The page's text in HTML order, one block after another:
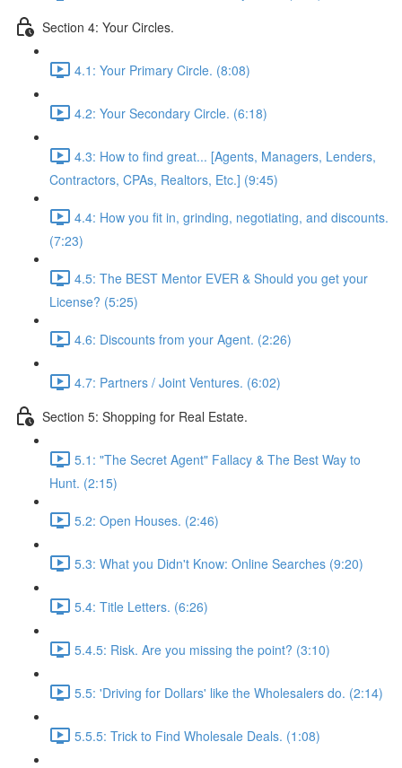
Section 4: Your Circles.
4.1: Your Primary Circle. (8:08)
4.2: Your Secondary Circle. (6:18)
4.3: How to find great... [Agents, Managers, Lenders,
Contractors, CPAs, Realtors, Etc.] (9:45)
4.4: How you fit in, grinding, negotiating, and discounts.
(7:23)
4.5: The BEST Mentor EVER & Should you get your
License? (5:25)
4.6: Discounts from your Agent. (2:26)
4.7: Partners / Joint Ventures. (6:02)
Section 5: Shopping for Real Estate.
5.1: "The Secret Agent" Fallacy & The Best Way to
Hunt. (2:15)
5.2: Open Houses. (2:46)
5.3: What you Didn't Know: Online Searches (9:20)
5.4: Title Letters. (6:26)
5.4.5: Risk. Are you missing the point? (3:10)
5.5: 'Driving for Dollars' like the Wholesalers do. (2:14)
5.5.5: Trick to Find Wholesale Deals. (1:08)